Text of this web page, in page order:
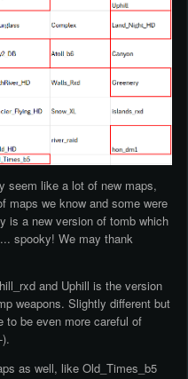
seem like a lot of new maps,
maps we know and some were
is a new version of tomb which
spooky! We may thank
and Uphill is the version
weapons. Slightly different but
to be even more careful of
as well, like Old_Times_b5